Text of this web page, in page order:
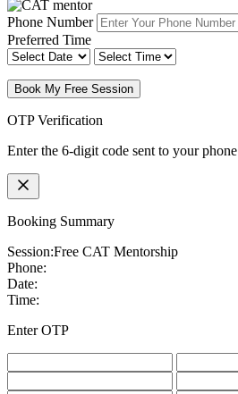
Phone Number
Preferred Time
Book My Free Session
OTP Verification
Enter the 6-digit code sent to your phone
Booking Summary
Session:Free CAT Mentorship
Phone:
Date:
Time:
Enter OTP